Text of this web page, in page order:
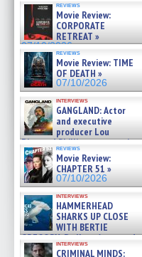
reviews
Movie Review:
CORPORATE
RETREAT »
07/10/2026
reviews
Movie Review: TIME
OF DEATH »
07/10/2026
interviews
GANGLAND: Actor
and executive
producer Lou
Diamond Phillips on new crime
film – Exclusive Inte »
07/10/2026
reviews
Movie Review:
CHAPTER 51 »
07/10/2026
interviews
HAMMERHEAD
SHARKS UP CLOSE
WITH BERTIE
GREGORY: Dr. Katy Ayres and
cinematographer Jeff Hester
interviews
CRIMINAL MINDS: